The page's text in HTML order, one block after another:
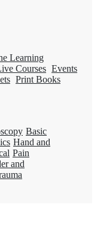
Learning
Courses Events
Print Books
Basic
Hand and
Pain
and